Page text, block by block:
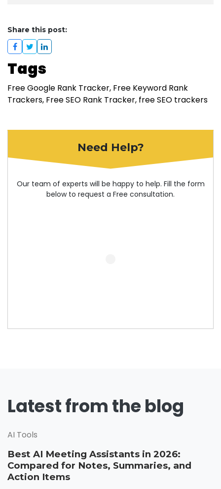
Share this post:
Tags
Free Google Rank Tracker Free Keyword Rank
Trackers Free SEO Rank Tracker free SEO trackers
Need Help?
Our team of experts will be happy to help. Fill the form
below to request a Free consultation.
Latest from the blog
AI Tools
Best AI Meeting Assistants in 2026:
Compared for Notes, Summaries, and
Action Items